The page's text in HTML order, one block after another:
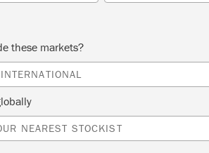
THE BIG PAINT
THAT'S LOVELY THAT
these markets?
INTERNATIONAL
NEAREST STOCKIST